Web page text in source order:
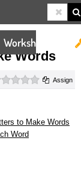
Worksheets
WORDS
Words
0 starsAssign
to Make Words
Word